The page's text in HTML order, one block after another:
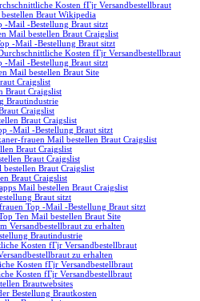
Kosten fГјr Versandbestellbraut
Braut Wikipedia
-Mail -Bestellung Braut sitzt
Mail bestellen Braut Craigslist
-Mail -Bestellung Braut sitzt
Kosten fГјr Versandbestellbraut
-Mail -Bestellung Braut sitzt
Mail bestellen Braut Site
Craigslist
Braut Craigslist
Brautindustrie
Craigslist
Braut Craigslist
-Mail -Bestellung Braut sitzt
frauen Mail bestellen Braut Craigslist
Braut Craigslist
Braut Craigslist
Braut Craigslist
Braut Craigslist
Mail bestellen Braut Craigslist
Braut sitzt
Top -Mail -Bestellung Braut sitzt
Ten Mail bestellen Braut Site
Versandbestellbraut zu erhalten
Brautindustrie
Kosten fГјr Versandbestellbraut
zu erhalten
Kosten fГјr Versandbestellbraut
Kosten fГјr Versandbestellbraut
Brautwebsites
Bestellung Brautkosten